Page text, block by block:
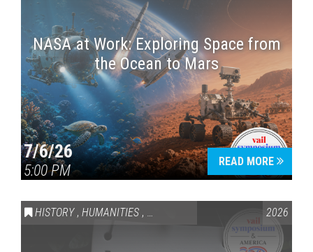
NASA at Work: Exploring Space from
the Ocean to Mars
7/6/26
5:00 PM
READ MORE
HISTORY , HUMANITIES , VAIL SYMPOSIUM & AMERICA 250
2026